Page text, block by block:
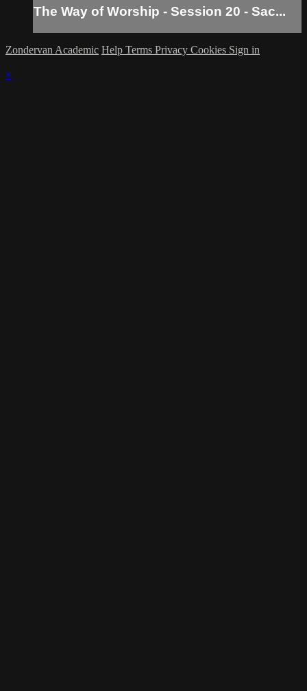
The Way of Worship - Session 20 - Sac...
Zondervan Academic Help Terms Privacy Cookies Sign in
×